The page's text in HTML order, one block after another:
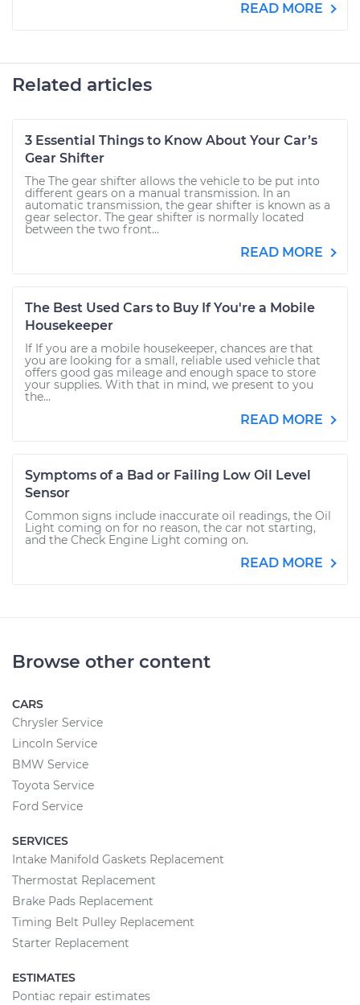
READ MORE
Related articles
3 Essential Things to Know About Your Car’s
Gear Shifter
The The gear shifter allows the vehicle to be put into
different gears on a manual transmission. In an
automatic transmission, the gear shifter is known as a
gear selector. The gear shifter is normally located
between the two front...
READ MORE
The Best Used Cars to Buy If You're a Mobile
Housekeeper
If If you are a mobile housekeeper, chances are that
you are looking for a small, reliable used vehicle that
offers good gas mileage and enough space to store
your supplies. With that in mind, we present to you
the...
READ MORE
Symptoms of a Bad or Failing Low Oil Level
Sensor
Common signs include inaccurate oil readings, the Oil
Light coming on for no reason, the car not starting,
and the Check Engine Light coming on.
READ MORE
Browse other content
CARS
Chrysler Service
Lincoln Service
BMW Service
Toyota Service
Ford Service
SERVICES
Intake Manifold Gaskets Replacement
Thermostat Replacement
Brake Pads Replacement
Timing Belt Pulley Replacement
Starter Replacement
ESTIMATES
Pontiac repair estimates